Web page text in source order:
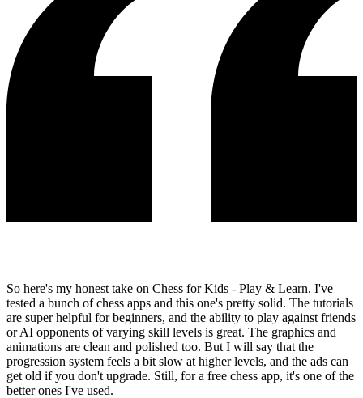
So here's my honest take on Chess for Kids - Play & Learn. I've
tested a bunch of chess apps and this one's pretty solid. The tutorials
are super helpful for beginners, and the ability to play against friends
or AI opponents of varying skill levels is great. The graphics and
animations are clean and polished too. But I will say that the
progression system feels a bit slow at higher levels, and the ads can
get old if you don't upgrade. Still, for a free chess app, it's one of the
better ones I've used.